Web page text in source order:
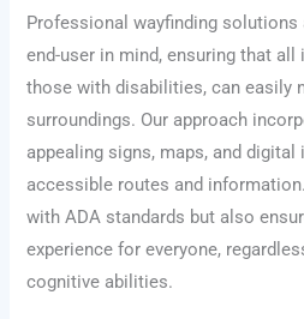
Professional wayfinding solutions
end-user in mind, ensuring that
those with disabilities, can easily
surroundings. Our approach
appealing signs, maps, and
accessible routes and
with ADA standards but also
experience for everyone,
cognitive abilities.